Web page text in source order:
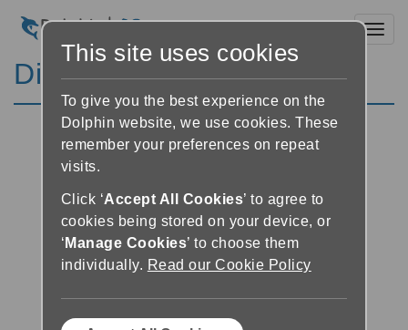
Discussion Forums
This site uses cookies
To give you the best experience on the
Dolphin website, we use cookies. These
remember your preferences on repeat
visits.
Click ‘Accept All Cookies’ to agree to
cookies being stored on your device, or
‘ Manage Cookies’ to choose them
individually. Read our Cookie Policy